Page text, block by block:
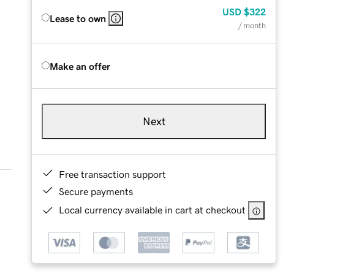
Lease to own
USD $322
/ month
Make an offer
Next
Free transaction support
Secure payments
Local currency available in cart at checkout